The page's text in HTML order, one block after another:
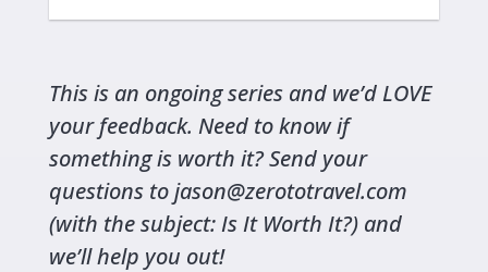
This is an ongoing series and we’d LOVE
your feedback. Need to know if
something is worth it? Send your
questions tojason@zerototravel.com
(with the subject: Is It Worth It?) and
we’ll help you out!